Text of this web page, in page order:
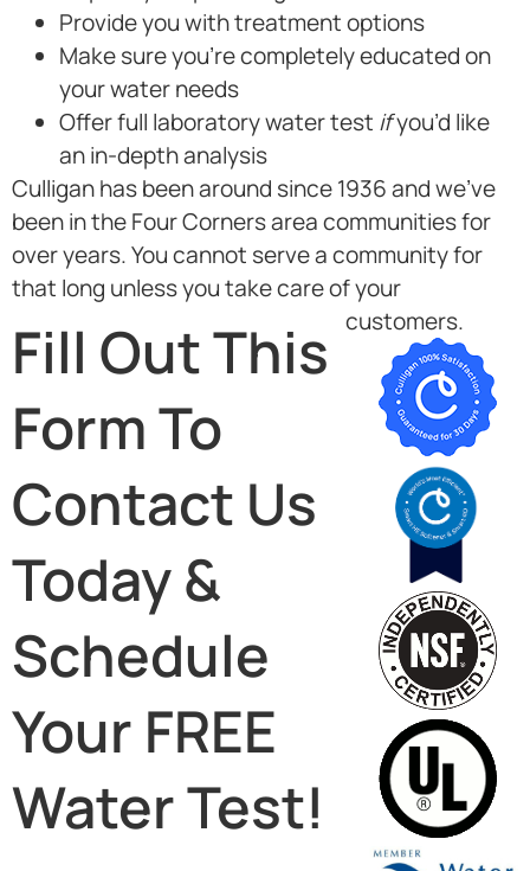
Provide you with treatment options
Make sure you’re completely educated on
your water needs
Offer full laboratory water test ifyou’d like
an in-depth analysis
Culligan has been around since 1936 and we’ve
been in the Four Corners area communities for
over years. You cannot serve a community for
that long unless you take care of your
customers.
Fill Out This
Form To
Contact Us
Today &
Schedule
Your FREE
Water Test!